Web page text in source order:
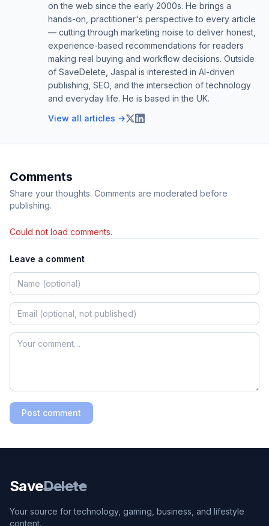
on the web since the early 2000s. He brings a
hands-on, practitioner's perspective to every article
— cutting through marketing noise to deliver honest,
experience-based recommendations for readers
making real buying and workflow decisions. Outside
of SaveDelete, Jaspal is interested in AI-driven
publishing, SEO, and the intersection of technology
and everyday life. He is based in the UK.
View all articles →
Comments
Share your thoughts. Comments are moderated before
publishing.
Could not load comments.
Leave a comment
Post comment
SaveDelete
Your source for technology, gaming, business, and lifestyle
content.